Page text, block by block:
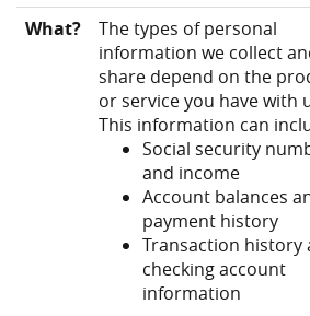
What?
The types of personal
information we collect
share depend on the
or service you have with
This information can
Social security
and income
Account balances
payment history
Transaction history
checking account
information